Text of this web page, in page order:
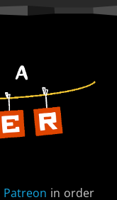
Patreon in order